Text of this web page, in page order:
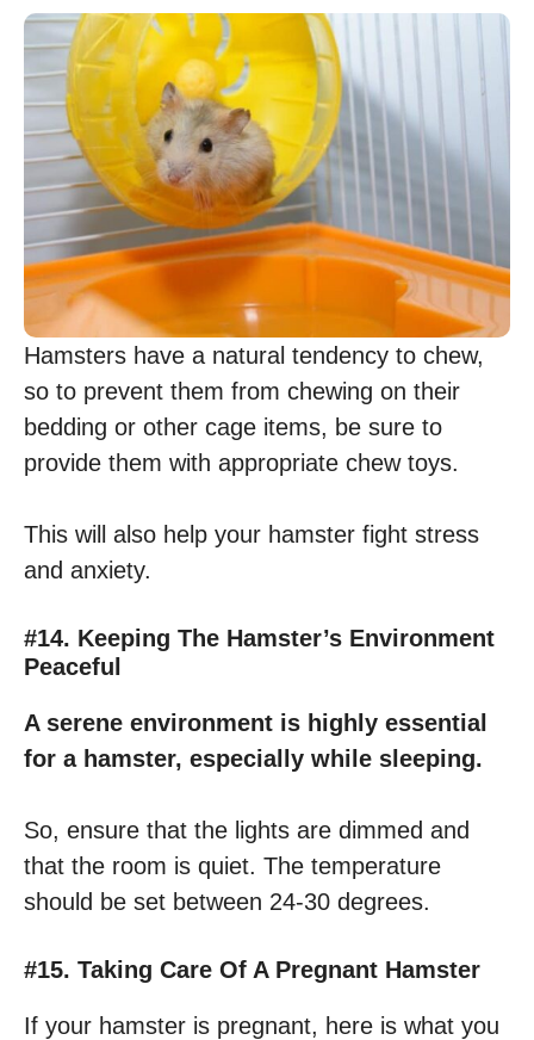
Hamsters have a natural tendency to chew,
so to prevent them from chewing on their
bedding or other cage items, be sure to
provide them with appropriate chew toys.
This will also help your hamster fight stress
and anxiety.
#14. Keeping The Hamster’s Environment
Peaceful
A serene environment is highly essential
for a hamster, especially while sleeping.
So, ensure that the lights are dimmed and
that the room is quiet. The temperature
should be set between 24-30 degrees.
#15. Taking Care Of A Pregnant Hamster
If your hamster is pregnant, here is what you